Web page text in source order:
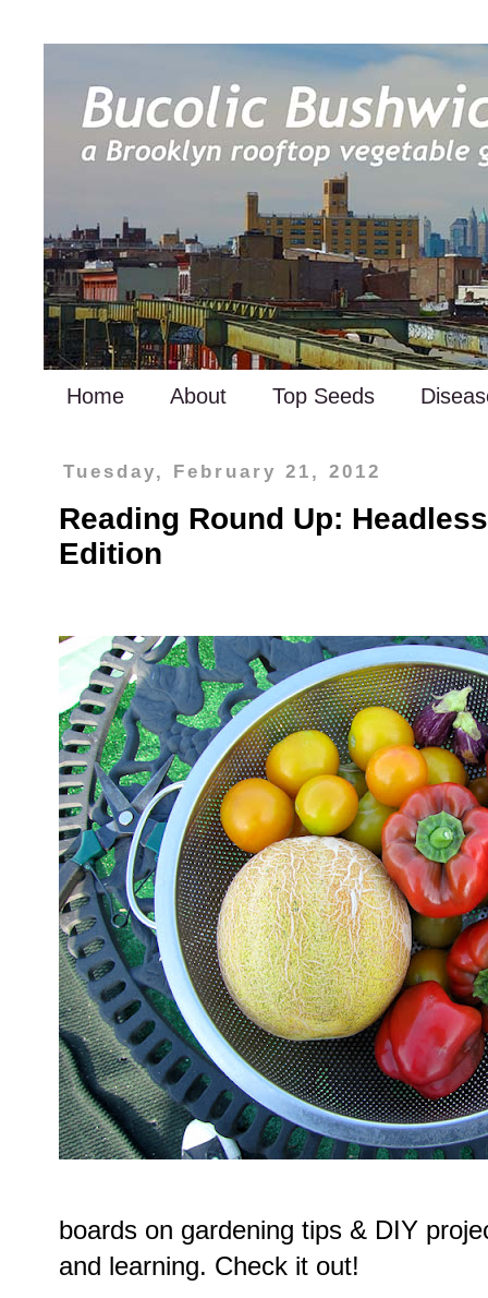
Home About Top Seeds
Tuesday, February 21, 2012
Reading Round Up:
Edition
boards on gardening tips & DIY
and learning. Check it out!